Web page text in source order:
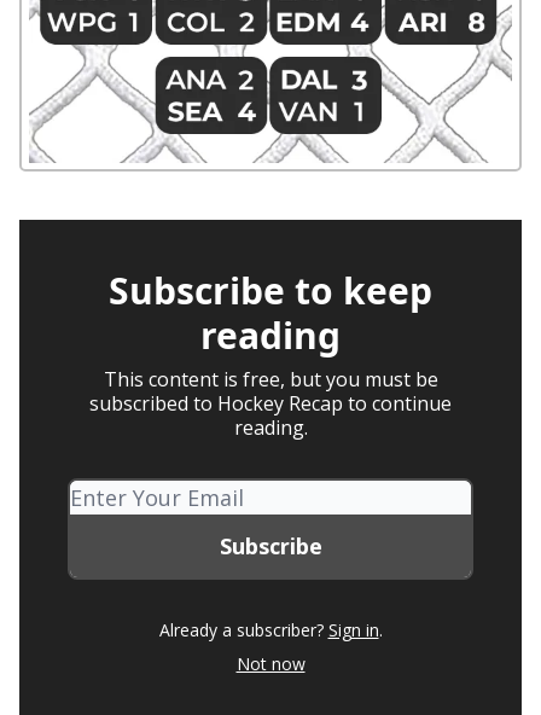
Subscribe to keep
reading
This content is free, but you must be
subscribed to Hockey Recap to continue
reading.
Already a subscriber? Sign in.
Not now